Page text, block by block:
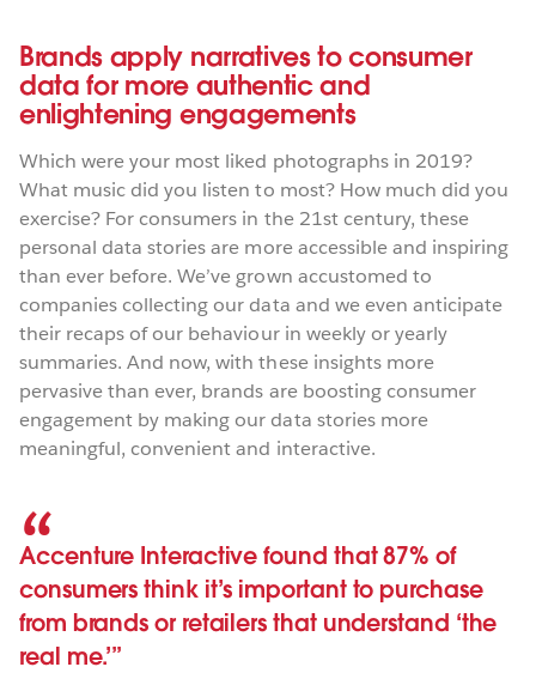
Brands apply narratives to consumer
data for more authentic and
enlightening engagements
Which were your most liked photographs in 2019?
What music did you listen to most? How much did you
exercise? For consumers in the 21st century, these
personal data stories are more accessible and inspiring
than ever before. We’ve grown accustomed to
companies collecting our data and we even anticipate
their recaps of our behaviour in weekly or yearly
summaries. And now, with these insights more
pervasive than ever, brands are boosting consumer
engagement by making our data stories more
meaningful, convenient and interactive.
Accenture Interactive found that 87% of
consumers think it’s important to purchase
from brands or retailers that understand ‘the
real me.’